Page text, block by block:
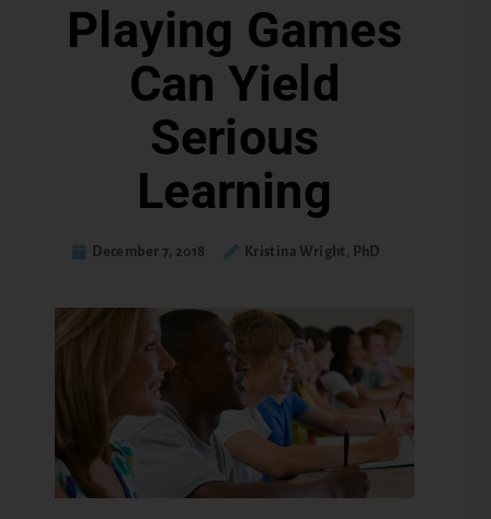
Playing Games
Can Yield
Serious
Learning
December 7, 2018 Kristina Wright, PhD